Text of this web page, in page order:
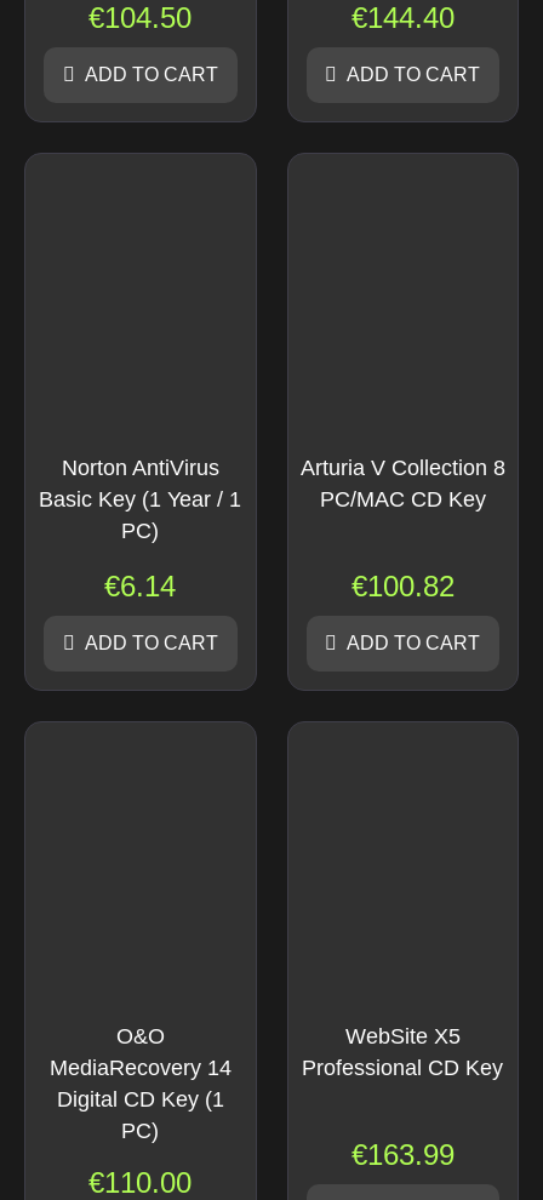
€104.50
ADD TO CART
€144.40
ADD TO CART
Norton AntiVirus
Basic Key (1 Year / 1
PC)
€6.14
ADD TO CART
Arturia V Collection 8
PC/MAC CD Key
€100.82
ADD TO CART
O&O
MediaRecovery 14
Digital CD Key (1
PC)
€110.00
WebSite X5
Professional CD Key
€163.99